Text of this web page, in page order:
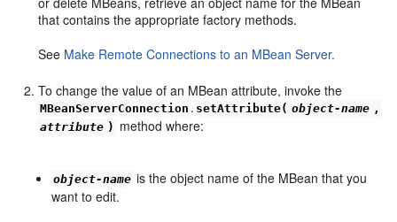
that contains the appropriate factory methods.
See Make Remote Connections to an MBean Server.
To change the value of an MBean attribute, invoke the
MBeanServerConnection . setAttribute( object-name ,
attribute ) method where:
object-name is the object name of the MBean that you
want to edit.